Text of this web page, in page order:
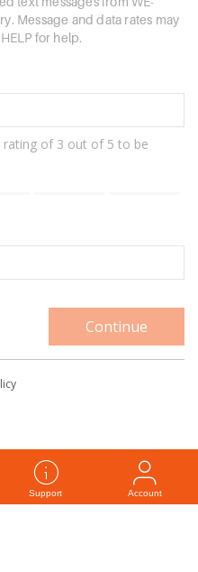
Message and data rates may
for help.
rating of 3 out of 5 to be
Support Account